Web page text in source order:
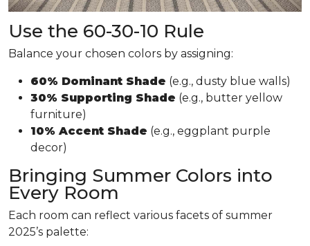
Use the 60-30-10 Rule
Balance your chosen colors by assigning:
60% Dominant Shade (e.g., dusty blue walls)
30% Supporting Shade (e.g., butter yellow
furniture)
10% Accent Shade (e.g., eggplant purple
decor)
Bringing Summer Colors into
Every Room
Each room can reflect various facets of summer
2025’s palette: